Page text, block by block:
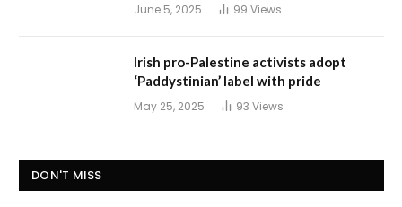
June 5, 2025 99 Views
Irish pro-Palestine activists adopt
‘Paddystinian’ label with pride
May 25, 2025 93 Views
DON'T MISS